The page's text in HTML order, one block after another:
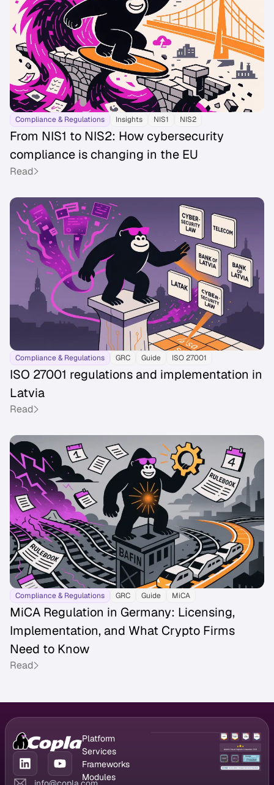
Compliance & Regulations Insights NIS1 NIS2
From NIS1 to NIS2: How cybersecurity
compliance is changing in the EU
Read
Compliance & Regulations GRC Guide ISO 27001
ISO 27001 regulations and implementation in
Latvia
Read
Compliance & Regulations GRC Guide MiCA
MiCA Regulation in Germany: Licensing,
Implementation, and What Crypto Firms
Need to Know
Read
Platform
GRC Platform
Compliance
Management
Services
CISO as a
Service
Frameworks
DORA
Modules